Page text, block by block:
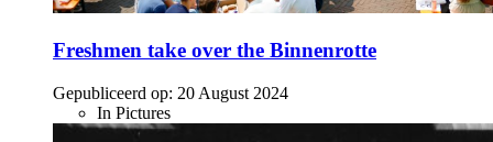
Freshmen take over the Binnenrotte
Gepubliceerd op: 20 August 2024
In Pictures